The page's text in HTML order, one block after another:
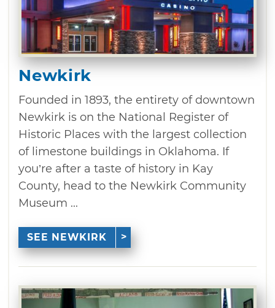
Newkirk
Founded in 1893, the entirety of downtown
Newkirk is on the National Register of
Historic Places with the largest collection
of limestone buildings in Oklahoma. If
you’re after a taste of history in Kay
County, head to the Newkirk Community
Museum ...
SEE NEWKIRK